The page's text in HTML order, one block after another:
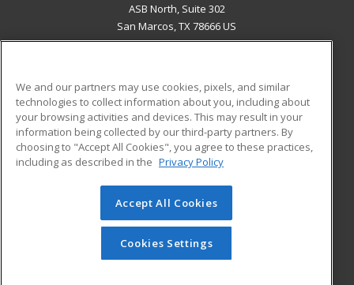
ASB North, Suite 302
San Marcos, TX 78666 US
ADDITIONAL RESOURCES
Military
Financial Assistance
Help
Student Blog
© 2026 ed2go, a division of Cengage Learning. All rights
reserved. The material on this site cannot be reproduced or
redistributed unless you have obtained prior written
permission from Cengage Learning.Privacy Policy
We and our partners may use cookies, pixels, and similar
technologies to collect information about you, including about
your browsing activities and devices. This may result in your
information being collected by our third-party partners. By
choosing to "Accept All Cookies", you agree to these practices,
including as described in the Privacy Policy
Accept All Cookies
Cookies Settings